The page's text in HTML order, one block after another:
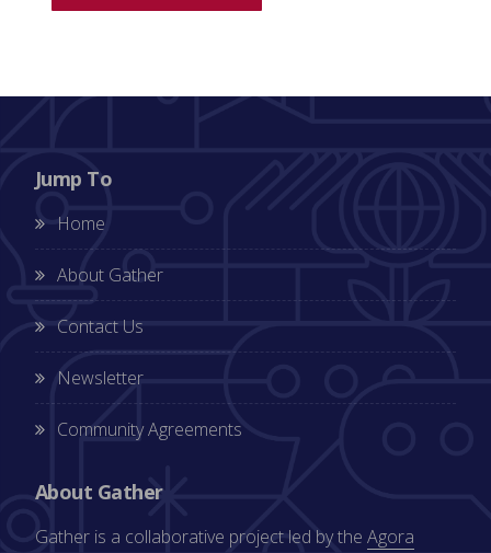
Jump To
Home
About Gather
Contact Us
Newsletter
Community Agreements
About Gather
Gather is a collaborative project led by the Agora